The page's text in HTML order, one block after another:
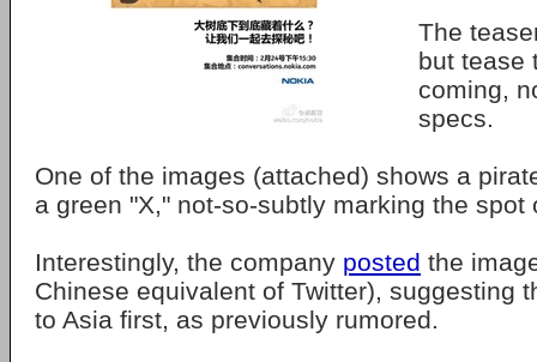
The
but tease
coming,
specs.
One of the images (attached) shows a
a green "X," not-so-subtly marking the spot
Interestingly, the company posted the
Chinese equivalent of Twitter), suggesting
to Asia first, as previously rumored.